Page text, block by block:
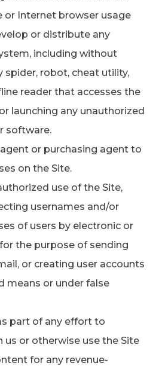
or Internet browser usage
or distribute any
including without
spider, robot, cheat utility,
reader that accesses the
launching any unauthorized
software.
or purchasing agent to
on the Site.
use of the Site,
usernames and/or
of users by electronic or
the purpose of sending
or creating user accounts
means or under false
part of any effort to
us or otherwise use the Site
for any revenue-